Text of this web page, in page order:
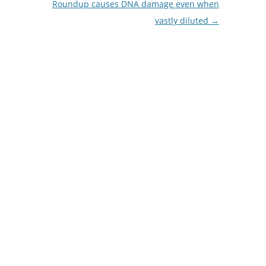
Roundup causes DNA damage even when
vastly diluted →